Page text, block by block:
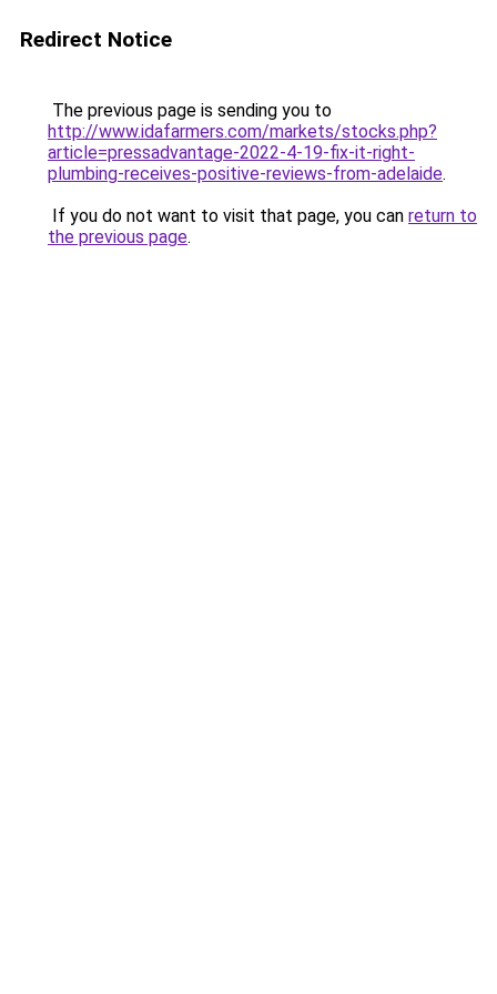
Redirect Notice
The previous page is sending you to
http://www.idafarmers.com/markets/stocks.php?
article=pressadvantage-2022-4-19-fix-it-right-
plumbing-receives-positive-reviews-from-adelaide.
If you do not want to visit that page, you can return to
the previous page.